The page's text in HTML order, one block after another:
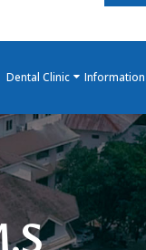
Dental Clinic